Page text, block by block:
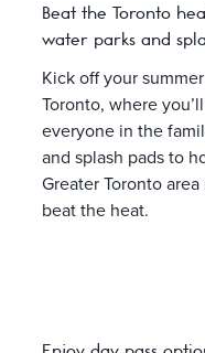
Beat the Toronto
water parks and
Kick off your
Toronto, where
everyone in the
and splash pads to
Greater Toronto
beat the heat.